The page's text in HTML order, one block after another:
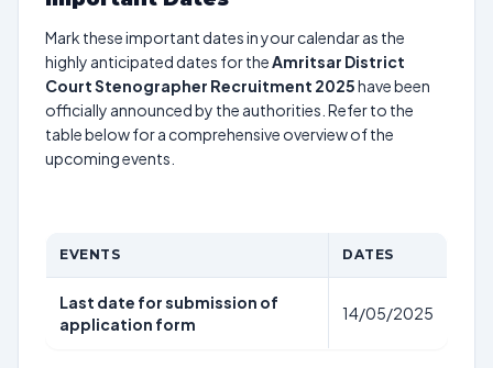
Mark these important dates in your calendar as the
highly anticipated dates for theAmritsar District
Court Stenographer Recruitment 2025have been
officially announced by the authorities. Refer to the
table below for a comprehensive overview of the
upcoming events.
EVENTS DATES
Last date for submission of
application form
14/05/2025